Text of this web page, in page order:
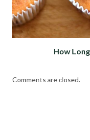
How
Comments are closed.